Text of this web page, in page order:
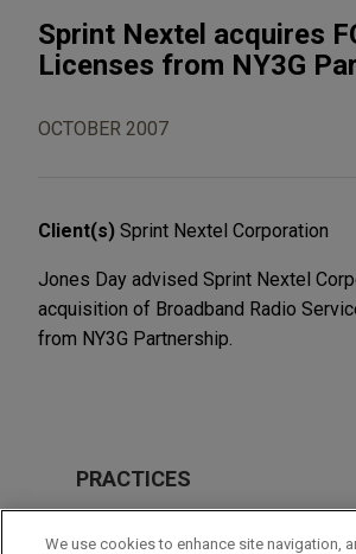
Sprint Nextel acquires
Licenses from NY3G
OCTOBER 2007
Client(s) Sprint Nextel Corporation
Jones Day advised Sprint Nextel
acquisition of Broadband Radio
from NY3G Partnership.
PRACTICES
M&A
We use cookies to enhance site navigation,